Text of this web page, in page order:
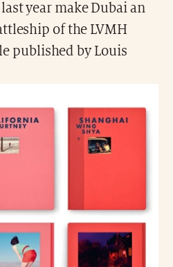
year make Dubai an
of the LVMH
published by Louis